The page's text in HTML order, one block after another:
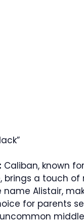
Caliban, known
brings a touch of
Alistair,
for parents